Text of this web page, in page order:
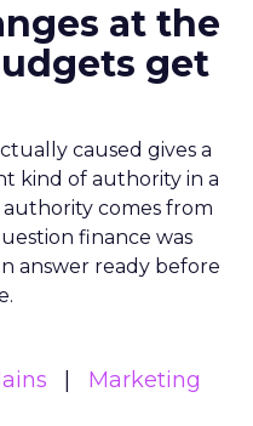
at the
get
caused gives a
kind of authority in a
comes from
finance was
answer ready before
Marketing